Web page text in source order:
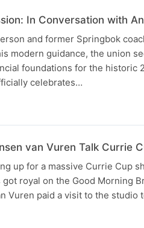
In Conversation with
and former Springbok
modern guidance, the union
foundations for the historic
celebrates…
van Vuren Talk Currie
up for a massive Currie Cup
royal on the Good Morning
Vuren paid a visit to the studio